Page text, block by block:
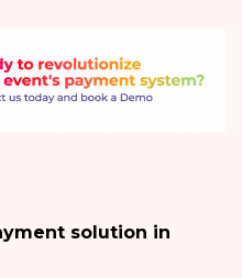
solution in